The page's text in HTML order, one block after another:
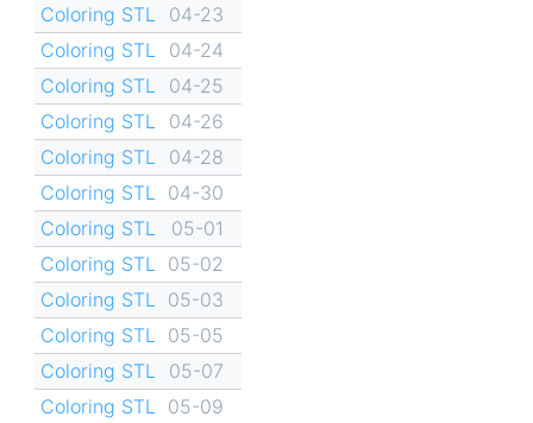
Coloring STL
04-23
Coloring STL
04-24
Coloring STL
04-25
Coloring STL
04-26
Coloring STL
04-28
Coloring STL
04-30
Coloring STL
05-01
Coloring STL
05-02
Coloring STL
05-03
Coloring STL
05-05
Coloring STL
05-07
Coloring STL
05-09